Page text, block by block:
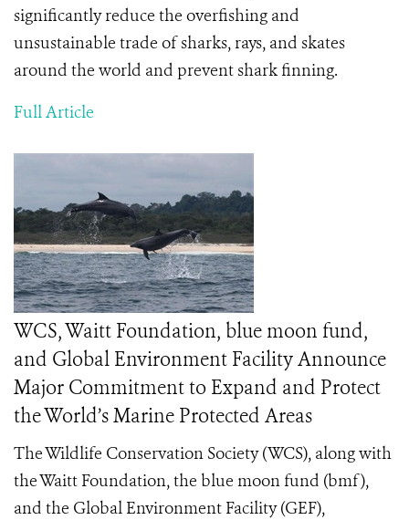
significantly reduce the overfishing and
unsustainable trade of sharks, rays, and skates
around the world and prevent shark finning.
Full Article
WCS, Waitt Foundation, blue moon fund,
and Global Environment Facility Announce
Major Commitment to Expand and Protect
the World’s Marine Protected Areas
TheWildlife Conservation Society (WCS), along with
the Waitt Foundation, the blue moon fund (bmf),
and the Global Environment Facility (GEF),